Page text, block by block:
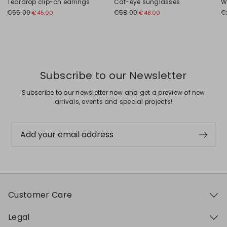
Teardrop clip-on earrings
€55.00€45.00
Cat-eye sunglasses
€58.00€48.00
Subscribe to our Newsletter
Subscribe to our newsletter now and get a preview of new
arrivals, events and special projects!
Add your email address
Customer Care
Legal